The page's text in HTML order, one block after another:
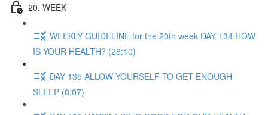
20. WEEK
WEEKLY GUIDELINE for the 20th week DAY 134 HOW
IS YOUR HEALTH? (28:10)
DAY 135 ALLOW YOURSELF TO GET ENOUGH
SLEEP (8:07)